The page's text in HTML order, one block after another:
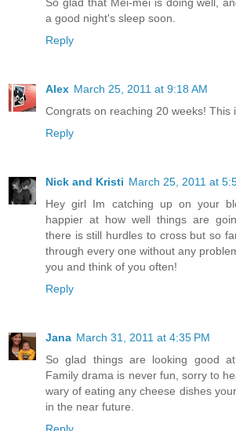
a good night's sleep soon.
Reply
Alex March 25, 2011 at 9:18 AM
Congrats on reaching 20 weeks! This
Reply
Nick and Kristi March 25, 2011 at
Hey girl Im catching up on your
happier at how well things are
there is still hurdles to cross but so
through every one without any
you and think of you often!
Reply
Jana March 31, 2011 at 4:35 PM
So glad things are looking good
Family drama is never fun, sorry to
wary of eating any cheese dishes
in the near future.